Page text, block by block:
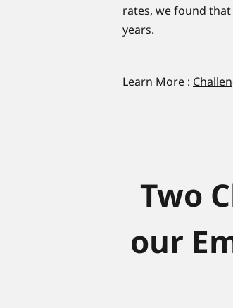
rates, we found
years.
Learn More :
Two
our